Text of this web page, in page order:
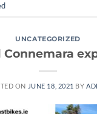
UNCATEGORIZED
Connemara
ON JUNE 18, 2021 BY